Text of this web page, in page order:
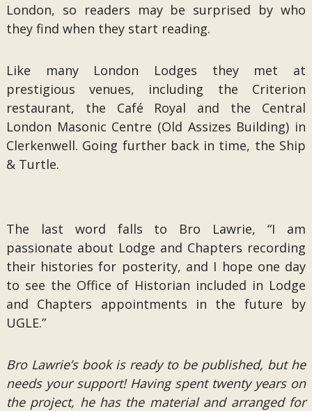
London, so readers may be surprised by who
they find when they start reading.
Like many London Lodges they met at
prestigious venues, including the Criterion
restaurant, the Café Royal and the Central
London Masonic Centre (Old Assizes Building) in
Clerkenwell. Going further back in time, the Ship
& Turtle.
The last word falls to Bro Lawrie, “I am
passionate about Lodge and Chapters recording
their histories for posterity, and I hope one day
to see the Office of Historian included in Lodge
and Chapters appointments in the future by
UGLE.”
Bro Lawrie’s book is ready to be published, but he
needs your support! Having spent twenty years on
the project, he has the material and arranged for